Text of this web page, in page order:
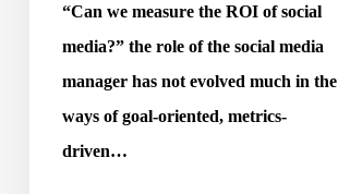
“Can we measure the ROI of social
media?” the role of the social media
manager has not evolved much in the
ways of goal-oriented, metrics-
driven…